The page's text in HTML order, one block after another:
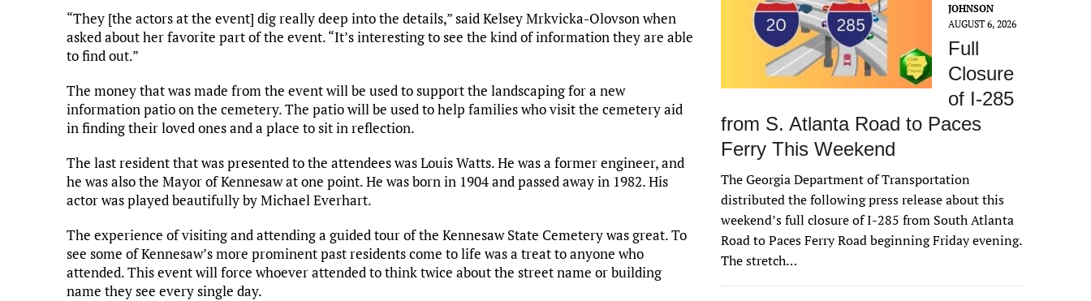
“They [the actors at the event] dig really deep into the details,” said Kelsey Mrkvicka-Olovson when
asked about her favorite part of the event. “It’s interesting to see the kind of information they are able
to find out.”
The money that was made from the event will be used to support the landscaping for a new
information patio on the cemetery. The patio will be used to help families who visit the cemetery aid
in finding their loved ones and a place to sit in reflection.
The last resident that was presented to the attendees was Louis Watts. He was a former engineer, and
he was also the Mayor of Kennesaw at one point. He was born in 1904 and passed away in 1982. His
actor was played beautifully by Michael Everhart.
The experience of visiting and attending a guided tour of the Kennesaw State Cemetery was great. To
see some of Kennesaw’s more prominent past residents come to life was a treat to anyone who
attended. This event will force whoever attended to think twice about the street name or building
name they see every single day.
JOHNSON
AUGUST 6, 2026
Full
Closure
of I-285
from S. Atlanta Road to Paces
Ferry This Weekend
The Georgia Department of Transportation
distributed the following press release about this
weekend’s full closure of I-285 from South Atlanta
Road to Paces Ferry Road beginning Friday evening.
The stretch…